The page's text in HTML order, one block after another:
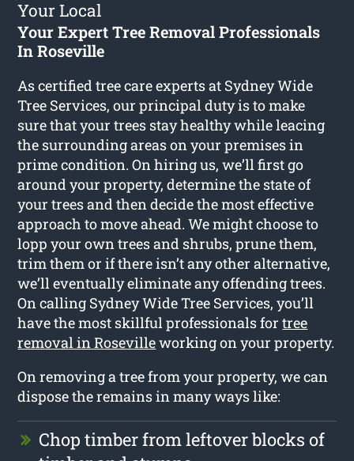
Your Local
Your Expert Tree Removal Professionals
In Roseville
As certified tree care experts at Sydney Wide
Tree Services, our principal duty is to make
sure that your trees stay healthy while leacing
the surrounding areas on your premises in
prime condition. On hiring us, we’ll first go
around your property, determine the state of
your trees and then decide the most effective
approach to move ahead. We might choose to
lopp your own trees and shrubs, prune them,
trim them or if there isn’t any other alternative,
we’ll eventually eliminate any offending trees.
On calling Sydney Wide Tree Services, you’ll
have the most skillful professionals fortree
removal in Rosevilleworking on your property.
On removing a tree from your property, we can
dispose the remains in many ways like:
Chop timber from leftover blocks of